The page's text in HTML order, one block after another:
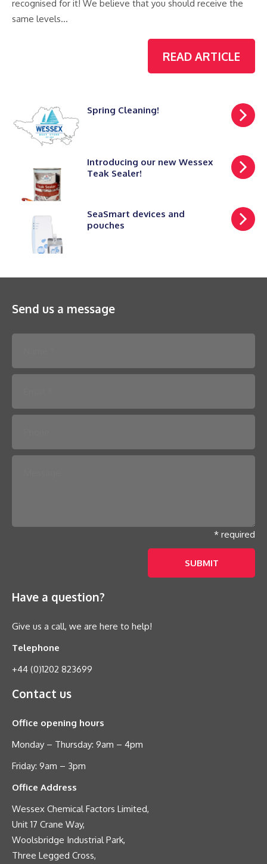
recognised for it! We believe that you should receive the
same levels…
READ ARTICLE
Spring Cleaning!
Introducing our new Wessex
Teak Sealer!
SeaSmart devices and
pouches
Send us a message
* required
Have a question?
Give us a call, we are here to help!
Telephone
+44 (0)1202 823699
Contact us
Office opening hours
Monday – Thursday: 9am – 4pm
Friday: 9am – 3pm
Office Address
Wessex Chemical Factors Limited,
Unit 17 Crane Way,
Woolsbridge Industrial Park,
Three Legged Cross,